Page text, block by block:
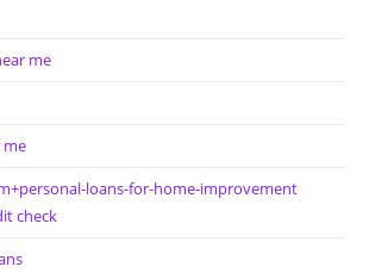
me
me
loans-for-home-improvement
check